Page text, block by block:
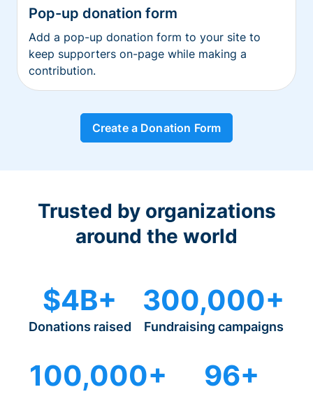
Pop-up donation form
Add a pop-up donation form to your site to
keep supporters on-page while making a
contribution.
Create a Donation Form
Trusted by organizations
around the world
$4B+
Donations raised
300,000+
Fundraising campaigns
100,000+ 96+